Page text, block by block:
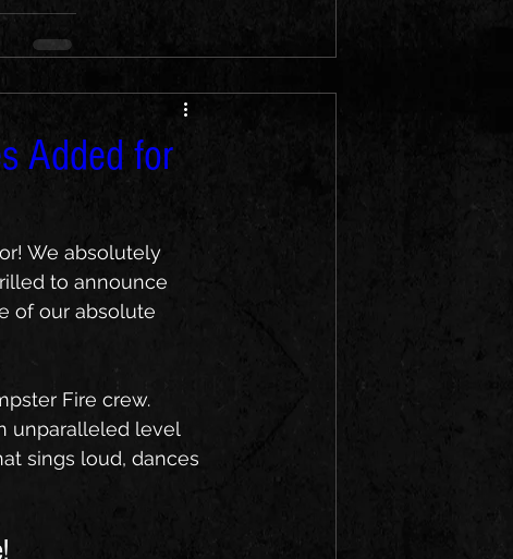
Added for
We absolutely
to announce
of our absolute
Fire crew.
unparalleled level
sings loud, dances